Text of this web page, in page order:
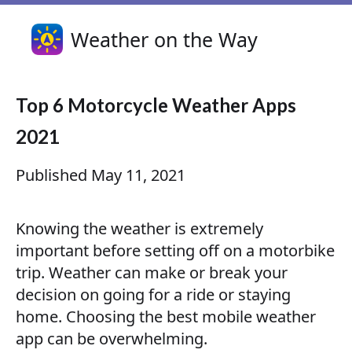
Weather on the Way
Top 6 Motorcycle Weather Apps
2021
Published May 11, 2021
Knowing the weather is extremely
important before setting off on a motorbike
trip. Weather can make or break your
decision on going for a ride or staying
home. Choosing the best mobile weather
app can be overwhelming.